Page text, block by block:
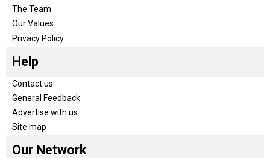
The Team
Our Values
Privacy Policy
Help
Contact us
General Feedback
Advertise with us
Site map
Our Network